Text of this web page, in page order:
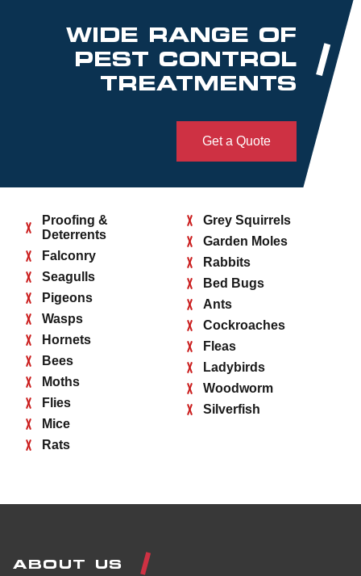
WIDE RANGE OF
PEST CONTROL
TREATMENTS
Get a Quote
Proofing &
Deterrents
Falconry
Seagulls
Pigeons
Wasps
Hornets
Bees
Moths
Flies
Mice
Rats
Grey Squirrels
Garden Moles
Rabbits
Bed Bugs
Ants
Cockroaches
Fleas
Ladybirds
Woodworm
Silverfish
ABOUT US